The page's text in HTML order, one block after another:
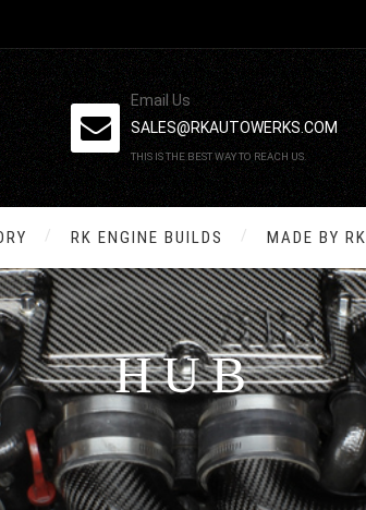
Email Us
SALES@RKAUTOWERKS.COM
THIS IS THE BEST WAY TO REACH US.
RK ENGINE BUILDS MADE BY RK
HUB